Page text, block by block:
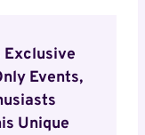
Exclusive
Events,
Unique